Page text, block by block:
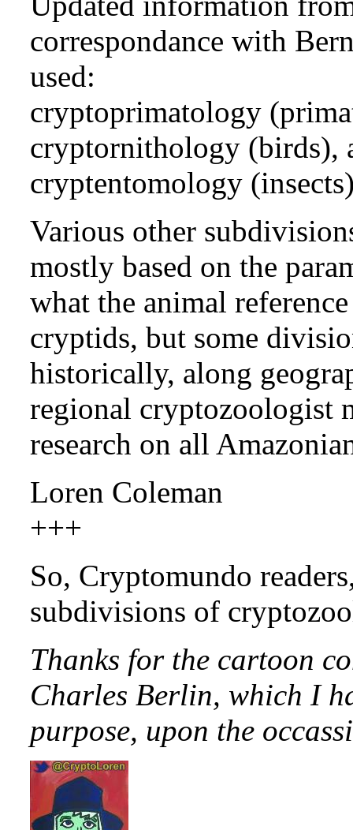
correspondance with
used:
cryptoprimatology
cryptornithology (birds),
cryptentomology
Various other
mostly based on the
what the animal
cryptids, but some
historically, along
regional cryptozoologist
research on all
Loren Coleman
+++
So, Cryptomundo
subdivisions of
Thanks for the cartoon
Charles Berlin, which I
purpose, upon the